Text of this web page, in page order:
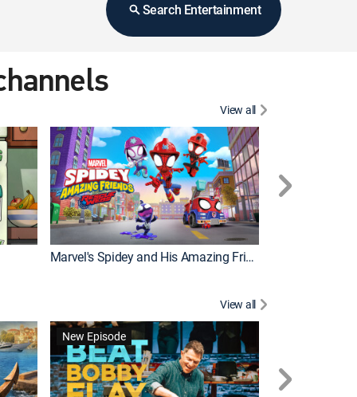
Search Entertainment
View all
Marvel's Spidey and His Amazing Friends
View all
New Episode